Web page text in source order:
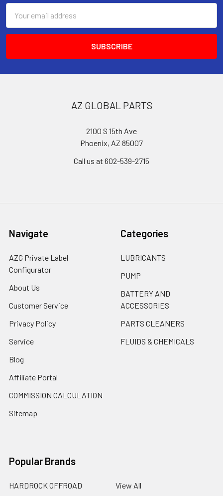
Address
AZ GLOBAL PARTS
2100 S 15th Ave
Phoenix, AZ 85007
Call us at 602-539-2715
Navigate
AZG Private Label
Configurator
About Us
Customer Service
Privacy Policy
Service
Blog
Affiliate Portal
COMMISSION CALCULATION
Sitemap
Categories
LUBRICANTS
PUMP
BATTERY AND
ACCESSORIES
PARTS CLEANERS
FLUIDS & CHEMICALS
Popular Brands
HARDROCK OFFROAD View All